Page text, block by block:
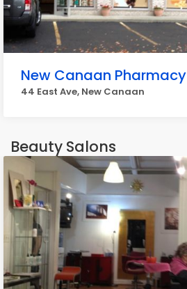
New Canaan Pharmacy
44 East Ave, New Canaan
Beauty Salons